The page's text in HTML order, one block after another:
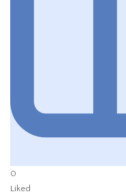
0
Liked